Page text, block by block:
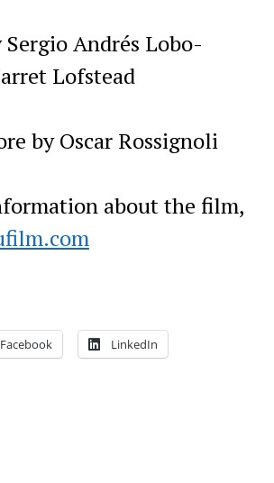
Andrés Lobo-
Lofstead
by Oscar Rossignoli
about the film,
Facebook LinkedIn